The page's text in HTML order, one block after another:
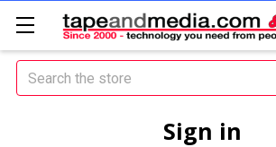
Search
Sign in